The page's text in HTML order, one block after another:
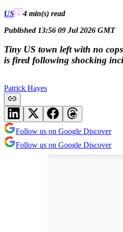
US 4 min(s) read
Published 13:56 09 Jul 2026 GMT
Tiny US town left with no
is fired following shocking
Patrick Hayes
Follow us on Google Discover
Follow us on Google Discover